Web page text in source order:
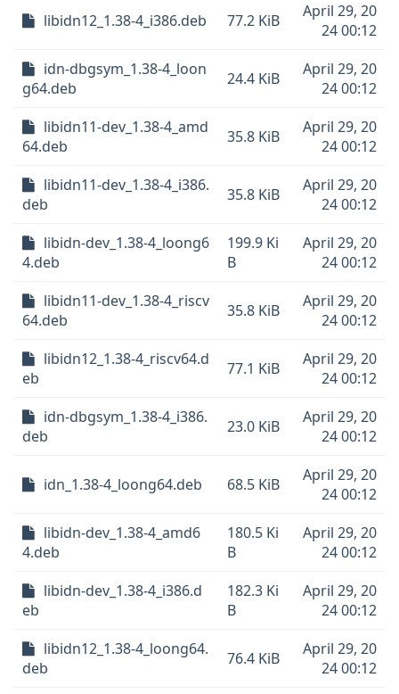
libidn12_1.38-4_i386.deb 77.2 KiB
April 29, 20
24 00:12
idn-dbgsym_1.38-4_loon
g64.deb
24.4 KiB
April 29, 20
24 00:12
libidn11-dev_1.38-4_amd
64.deb
35.8 KiB
April 29, 20
24 00:12
libidn11-dev_1.38-4_i386.
deb
35.8 KiB
April 29, 20
24 00:12
libidn-dev_1.38-4_loong6
4.deb
199.9 Ki
B
April 29, 20
24 00:12
libidn11-dev_1.38-4_riscv
64.deb
35.8 KiB
April 29, 20
24 00:12
libidn12_1.38-4_riscv64.d
eb
77.1 KiB
April 29, 20
24 00:12
idn-dbgsym_1.38-4_i386.
deb
23.0 KiB
April 29, 20
24 00:12
idn_1.38-4_loong64.deb 68.5 KiB
April 29, 20
24 00:12
libidn-dev_1.38-4_amd6
4.deb
180.5 Ki
B
April 29, 20
24 00:12
libidn-dev_1.38-4_i386.d
eb
182.3 Ki
B
April 29, 20
24 00:12
libidn12_1.38-4_loong64.
deb
76.4 KiB
April 29, 20
24 00:12